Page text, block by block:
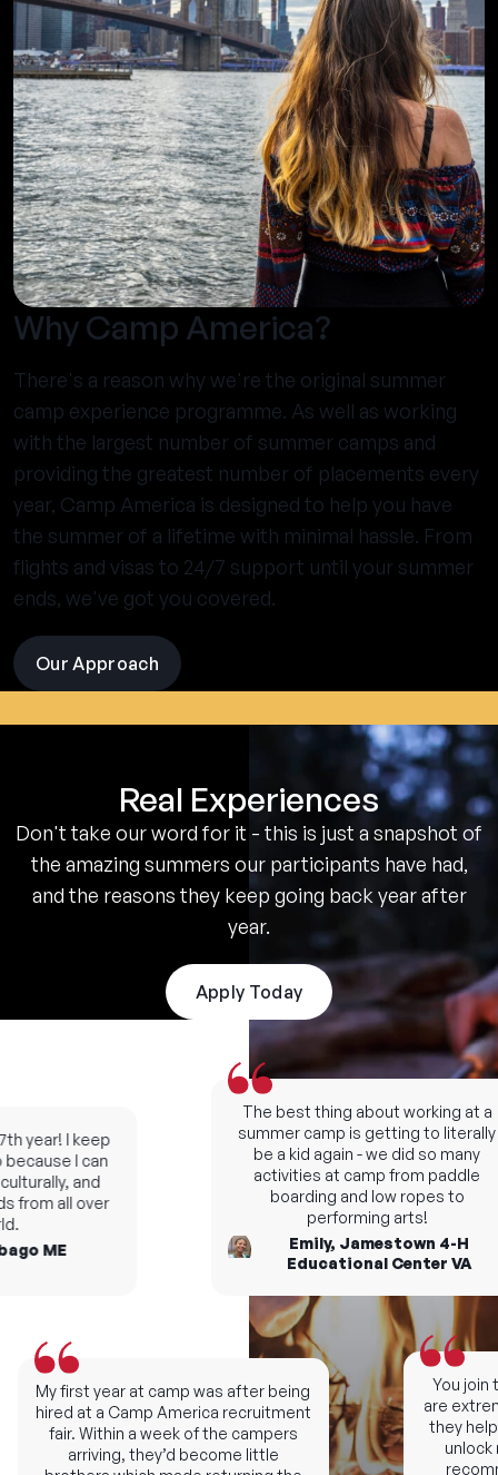
Why Camp America?
There's a reason why we're the original summer
camp experience programme. As well as working
with the largest number of summer camps and
providing the greatest number of placements every
year, Camp America is designed to help you have
the summer of a lifetime with minimal hassle. From
flights and visas to 24/7 support until your summer
ends, we've got you covered.
Our Approach visit
the
pages
Real Experiences
Don't take our word for it - this is just a snapshot of
the amazing summers our participants have had,
and the reasons they keep going back year after
year.
Apply Today
You join
are
they help
unlock
year! I keep
I can
and
all over
ME
My first year at camp was after being
hired at a Camp America recruitment
fair. Within a week of the campers
arriving, they’d become little
The best thing about working at a
summer camp is getting to literally
be a kid again - we did so many
activities at camp from paddle
boarding and low ropes to
performing arts!
Emily, Jamestown 4-H
Educational Center VA